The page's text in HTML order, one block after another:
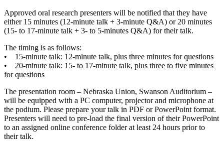
Approved oral research presenters will be notified that they have
either 15 minutes (12-minute talk + 3-minute Q&A) or 20 minutes
(15- to 17-minute talk + 3- to 5-minutes Q&A) for their talk.
The timing is as follows:
• 15-minute talk: 12-minute talk, plus three minutes for questions
• 20-minute talk: 15- to 17-minute talk, plus three to five minutes
for questions
The presentation room – Nebraska Union, Swanson Auditorium –
will be equipped with a PC computer, projector and microphone at
the podium. Please prepare your talk in PDF or PowerPoint format.
Presenters will need to pre-load the final version of their PowerPoint
to an assigned online conference folder at least 24 hours prior to
their talk.